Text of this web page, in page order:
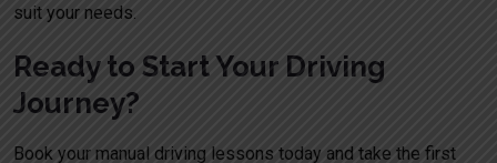
suit your needs.
Ready to Start Your Driving
Journey?
Book your manual driving lessons today and take the first